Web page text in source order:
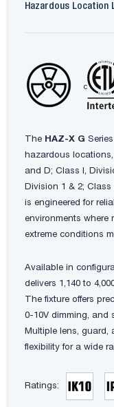
Hazardous Location
The HAZ-X G
hazardous
and D; Class I,
Division 1 & 2;
is engineered for
environments where
extreme conditions
Available in
delivers 1,140 to
The fixture offers
0-10V dimming, and
Multiple lens, guard,
flexibility for a wide
Ratings: